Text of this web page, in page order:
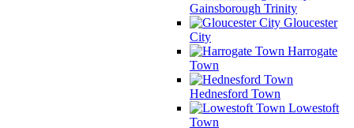
Gainsborough Trinity
Gloucester
City
Harrogate
Town
Hednesford Town
Lowestoft
Town